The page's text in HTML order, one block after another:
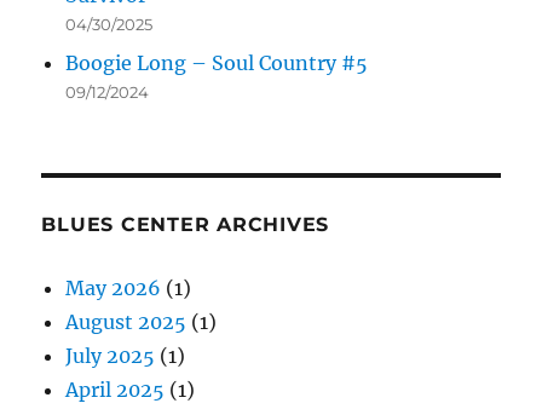
04/30/2025
Boogie Long – Soul Country #5
09/12/2024
BLUES CENTER ARCHIVES
May 2026 (1)
August 2025 (1)
July 2025 (1)
April 2025 (1)